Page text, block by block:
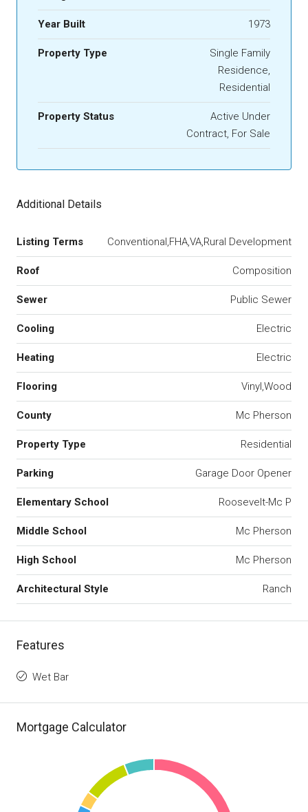
Year Built 1973
Property Type
Single Family
Residence,
Residential
Property Status
Active Under
Contract, For Sale
Additional Details
Listing Terms Conventional,FHA,VA,Rural Development
Roof Composition
Sewer Public Sewer
Cooling Electric
Heating Electric
Flooring Vinyl,Wood
County Mc Pherson
Property Type Residential
Parking Garage Door Opener
Elementary School Roosevelt-Mc P
Middle School Mc Pherson
High School Mc Pherson
Architectural Style Ranch
Features
Wet Bar
Mortgage Calculator